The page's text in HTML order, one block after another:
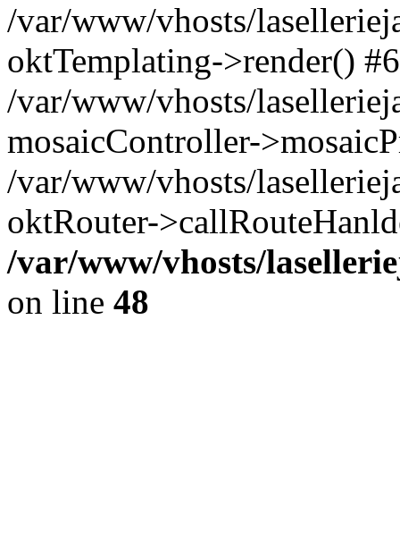
/var/www/vhosts/
oktTemplating->render() #6
/var/www/vhosts/
mosaicController-
/var/www/vhosts/
oktRouter-
/var/www/vhosts/
on line 48